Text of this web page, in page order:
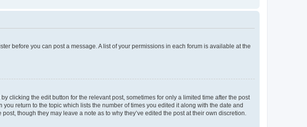
before you can post a message. A list of your permissions in each forum is available at the
clicking the edit button for the relevant post, sometimes for only a limited time after the post
return to the topic which lists the number of times you edited it along with the date and
though they may leave a note as to why they’ve edited the post at their own discretion.